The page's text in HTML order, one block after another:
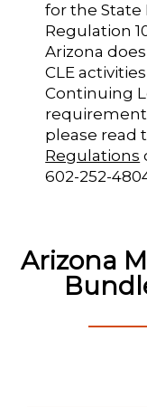
for the State
Regulation
Arizona
CLE
Continuing
please read
Regulations
602-252-
Arizona